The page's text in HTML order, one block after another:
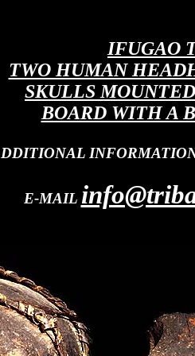
IFUGAO
TWO HUMAN
SKULLS
BOARD WITH A
E-MAIL